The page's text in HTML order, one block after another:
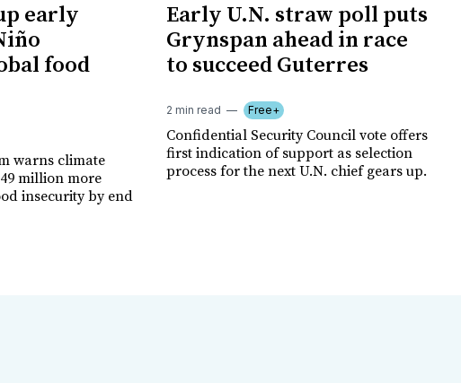
early
food
warns climate
million more
insecurity by end
Early U.N. straw poll puts
Grynspan ahead in race
to succeed Guterres
2 min read Free+
Confidential Security Council vote offers
first indication of support as selection
process for the next U.N. chief gears up.